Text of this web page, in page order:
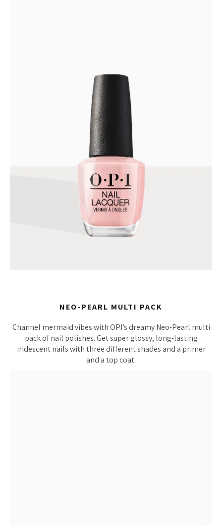
NEO-PEARL MULTI PACK
Channel mermaid vibes with OPI’s dreamy Neo-Pearl multi
pack of nail polishes. Get super glossy, long-lasting
iridescent nails with three different shades and a primer
and a top coat.